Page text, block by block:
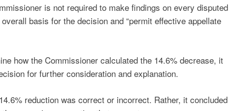
is not required to make findings on every disputed
basis for the decision and “permit effective appellate
how the Commissioner calculated the 14.6% decrease, it
for further consideration and explanation.
reduction was correct or incorrect. Rather, it concluded